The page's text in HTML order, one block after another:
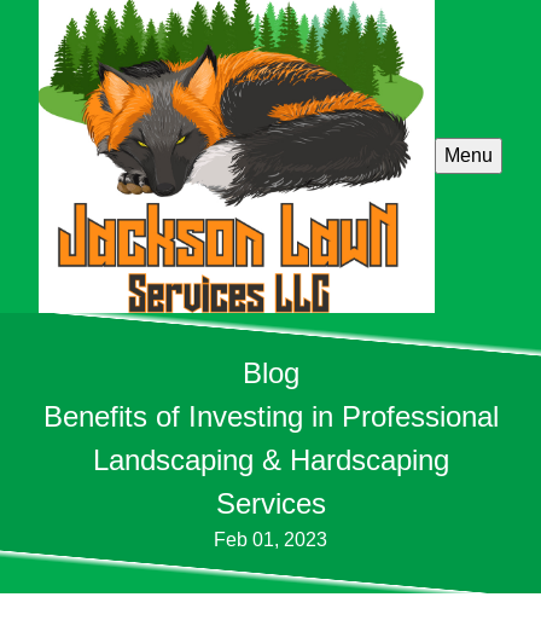
Menu
Blog
Benefits of Investing in Professional
Landscaping & Hardscaping
Services
Feb 01, 2023